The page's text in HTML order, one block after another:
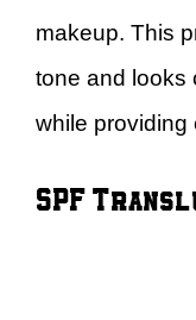
makeup. This
tone and looks
while providing
SPF